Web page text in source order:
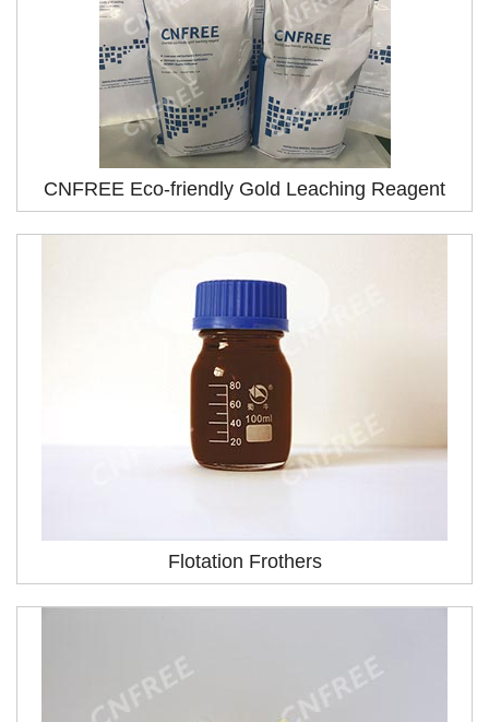
CNFREE Eco-friendly Gold Leaching Reagent
Flotation Frothers